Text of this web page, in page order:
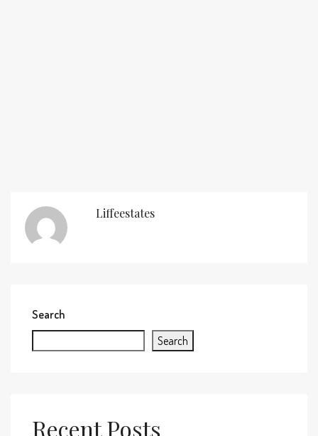
Liffeestates
Search
Search
Recent Posts